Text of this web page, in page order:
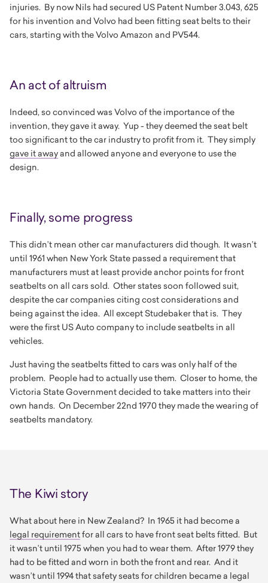
injuries. By now Nils had secured US Patent Number 3.043, 625
for his invention and Volvo had been fitting seat belts to their
cars, starting with the Volvo Amazon and PV544.
An act of altruism
Indeed, so convinced was Volvo of the importance of the
invention, they gave it away. Yup - they deemed the seat belt
too significant to the car industry to profit from it. They simply
gave it awayand allowed anyone and everyone to use the
design.
Finally, some progress
This didn’t mean other car manufacturers did though. It wasn’t
until 1961 when New York State passed a requirement that
manufacturers must at least provide anchor points for front
seatbelts on all cars sold. Other states soon followed suit,
despite the car companies citing cost considerations and
being against the idea. All except Studebaker that is. They
were the first US Auto company to include seatbelts in all
vehicles.
Just having the seatbelts fitted to cars was only half of the
problem. People had to actually use them. Closer to home, the
Victoria State Government decided to take matters into their
own hands. On December 22nd 1970 they made the wearing of
seatbelts mandatory.
The Kiwi story
What about here in New Zealand? In 1965 it had become a
legal requirementfor all cars to have front seat belts fitted. But
it wasn’t until 1975 when you had to wear them. After 1979 they
had to be fitted and worn in both the front and rear. And it
wasn’t until 1994 that safety seats for children became a legal